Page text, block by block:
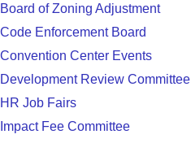
Board of Zoning Adjustment
Code Enforcement Board
Convention Center Events
Development Review Committee
HR Job Fairs
Impact Fee Committee